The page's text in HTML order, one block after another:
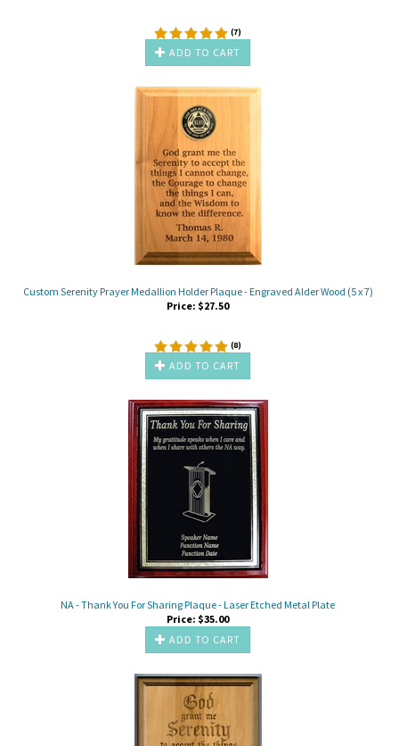
(7)
ADD TO CART
Custom Serenity Prayer Medallion Holder Plaque - Engraved Alder Wood (5 x 7)
Price: $27.50
(8)
ADD TO CART
NA - Thank You For Sharing Plaque - Laser Etched Metal Plate
Price: $35.00
ADD TO CART